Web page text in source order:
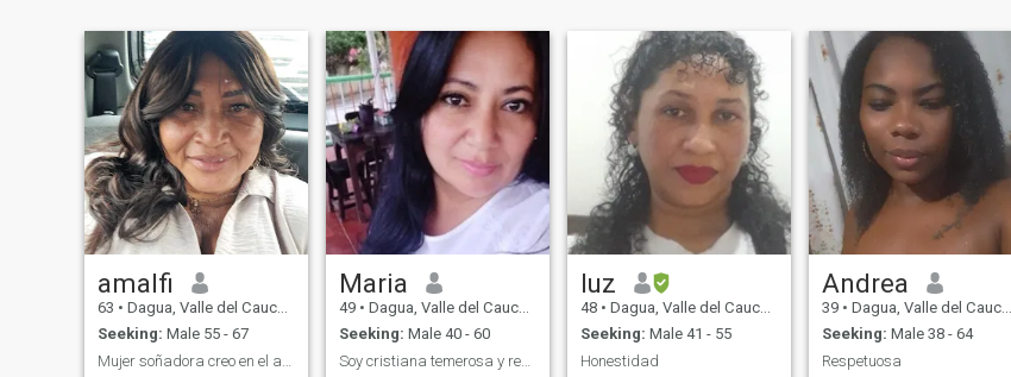
amalfi
63 • Dagua, Valle del Cauca, Colombia
Seeking: Male 55 - 67
Maria
49 • Dagua, Valle del Cauca, Colombia
Seeking: Male 40 - 60
Soy cristiana temerosa y respetuosa de Dios.
luz
48 • Dagua, Valle del Cauca, Colombia
Seeking: Male 41 - 55
Honestidad
Andrea
39 • Dagua, Valle del Cauca, Colombia
Seeking: Male 38 - 64
Respetuosa